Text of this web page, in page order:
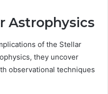
Astrophysics
of the Stellar
they uncover
observational techniques